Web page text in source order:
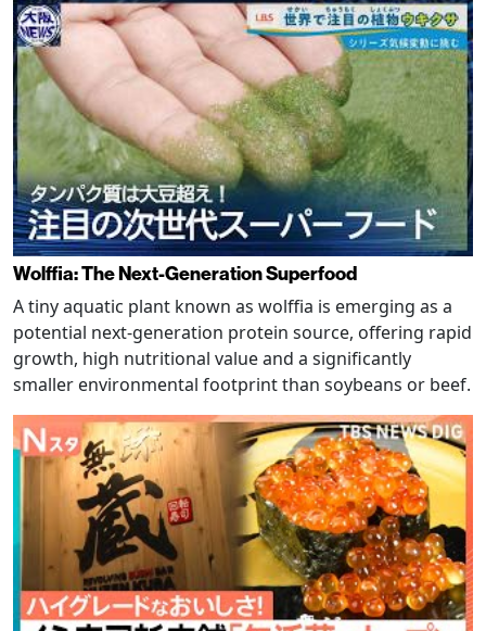
Wolffia: The Next-Generation Superfood
A tiny aquatic plant known as wolffia is emerging as a
potential next-generation protein source, offering rapid
growth, high nutritional value and a significantly
smaller environmental footprint than soybeans or beef.